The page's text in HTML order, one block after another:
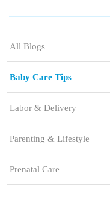
All Blogs
Baby Care Tips
Labor & Delivery
Parenting & Lifestyle
Prenatal Care